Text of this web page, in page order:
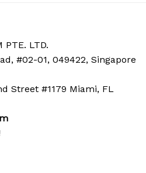
PTE. LTD.
#02-01, 049422, Singapore
Street #1179 Miami, FL